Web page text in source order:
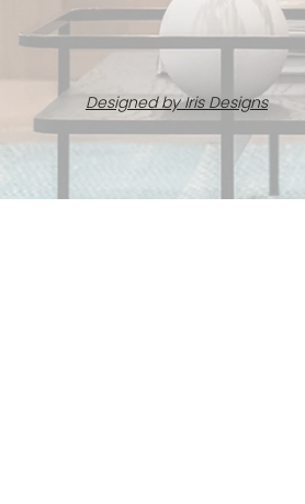
Designed by Iris Designs